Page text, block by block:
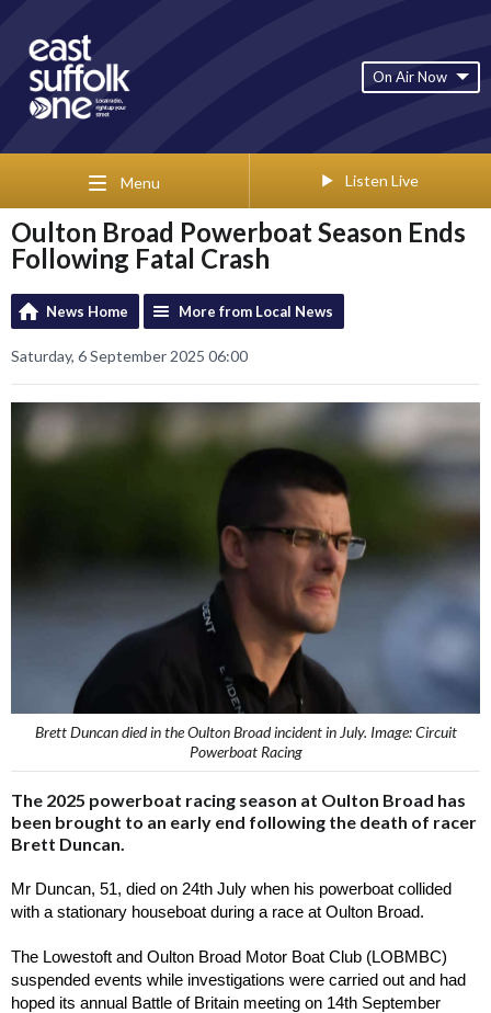
On Air Now
Menu Listen Live
Oulton Broad Powerboat Season Ends
Following Fatal Crash
News Home More from Local News
Saturday, 6 September 2025 06:00
Brett Duncan died in the Oulton Broad incident in July. Image: Circuit
Powerboat Racing
The 2025 powerboat racing season at Oulton Broad has
been brought to an early end following the death of racer
Brett Duncan.
Mr Duncan, 51, died on 24th July when his powerboat collided
with a stationary houseboat during a race at Oulton Broad.
The Lowestoft and Oulton Broad Motor Boat Club (LOBMBC)
suspended events while investigations were carried out and had
hoped its annual Battle of Britain meeting on 14th September